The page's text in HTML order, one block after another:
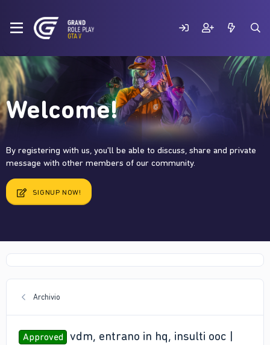
Welcome!
By registering with us, you'll be able to discuss, share and private
message with other members of our community.
SIGNUP NOW!
Archivio
Approved
vdm, entrano in hq, insulti ooc |